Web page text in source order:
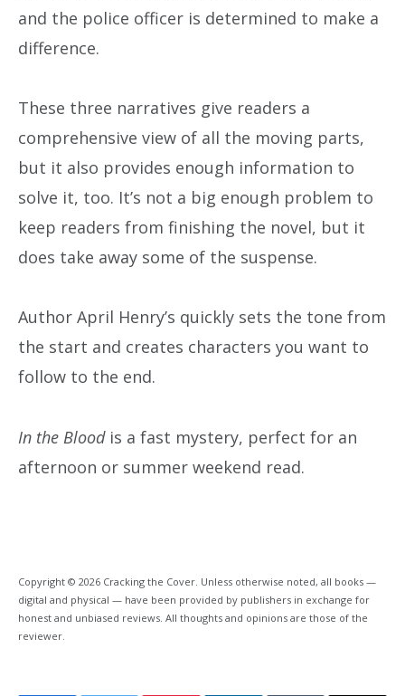
and the police officer is determined to make a
difference.
These three narratives give readers a
comprehensive view of all the moving parts,
but it also provides enough information to
solve it, too. It’s not a big enough problem to
keep readers from finishing the novel, but it
does take away some of the suspense.
Author April Henry’s quickly sets the tone from
the start and creates characters you want to
follow to the end.
In the Bloodis a fast mystery, perfect for an
afternoon or summer weekend read.
Copyright © 2026 Cracking the Cover. Unless otherwise noted, all books —
digital and physical — have been provided by publishers in exchange for
honest and unbiased reviews. All thoughts and opinions are those of the
reviewer.